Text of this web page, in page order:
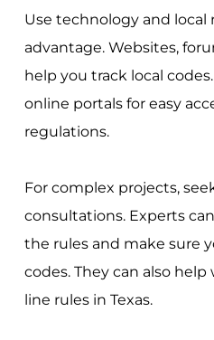
Use technology and local
advantage. Websites,
help you track local
online portals for easy
regulations.
For complex projects,
consultations. Experts
the rules and make sure
codes. They can also
line rules in Texas.